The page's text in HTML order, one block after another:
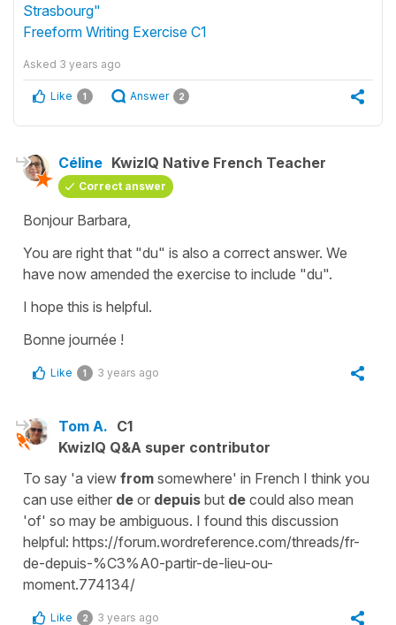
Strasbourg"
Freeform Writing Exercise C1
Asked 3 years ago
Like 1 Answer 2
Céline KwizIQ Native French Teacher
Correct answer
Bonjour Barbara,
You are right that "du" is also a correct answer. We
have now amended the exercise to include "du".
I hope this is helpful.
Bonne journée !
Like 1 3 years ago
Tom A. C1
KwizIQ Q&A super contributor
To say 'a view from somewhere' in French I think you
can use either de or depuis but de could also mean
'of' so may be ambiguous. I found this discussion
helpful: https://forum.wordreference.com/threads/fr-
de-depuis-%C3%A0-partir-de-lieu-ou-
moment.774134/
Like 2 3 years ago